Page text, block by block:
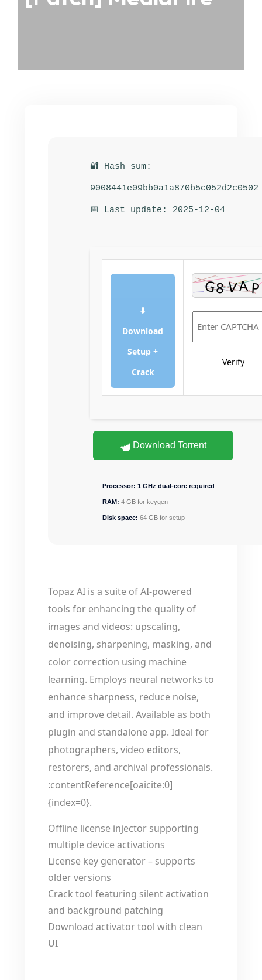
🔐 Hash sum:
9008441e09bb0a1a870b5c052d2c0502
📅 Last update: 2025-12-04
⬇
Download
Setup +
Crack
Verify
Download Torrent
Processor: 1 GHz dual-core required
RAM: 4 GB for keygen
Disk space: 64 GB for setup
Topaz AI is a suite of AI-powered
tools for enhancing the quality of
images and videos: upscaling,
denoising, sharpening, masking, and
color correction using machine
learning. Employs neural networks to
enhance sharpness, reduce noise,
and improve detail. Available as both
plugin and standalone app. Ideal for
photographers, video editors,
restorers, and archival professionals.
:contentReference[oaicite:0]
{index=0}.
Offline license injector supporting
multiple device activations
License key generator – supports
older versions
Crack tool featuring silent activation
and background patching
Download activator tool with clean
UI